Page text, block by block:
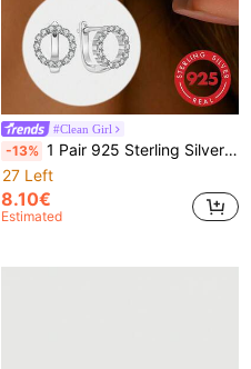
#Clean Girl
-13% 1 Pair 925 Sterling Silver Cubic Zirconia Round Stud Earrings, Jewelry Gift For Women, Casual Elegant Jewelry For Valentine's Day
27 Left
8.10€
Estimated